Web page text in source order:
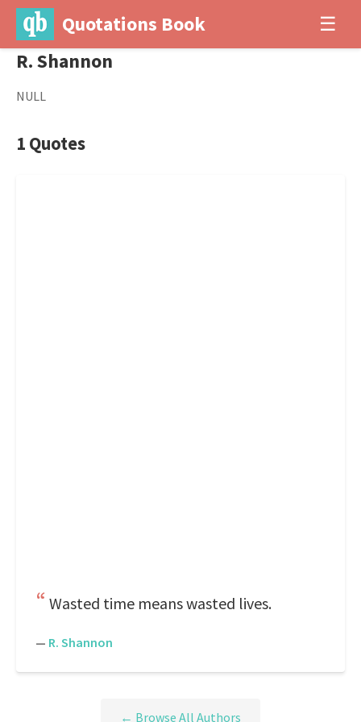
Quotations Book ☰
R. Shannon
NULL
1 Quotes
Wasted time means wasted lives.
— R. Shannon
← Browse All Authors